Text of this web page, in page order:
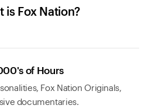
is Fox Nation?
of Hours
Fox Nation Originals,
documentaries.